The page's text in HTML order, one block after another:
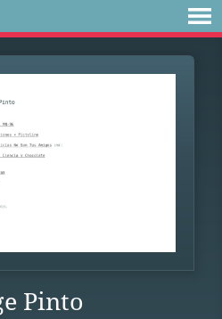
Pinto